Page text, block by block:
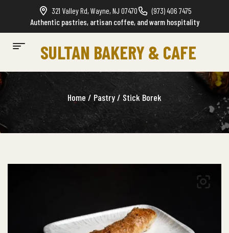
321 Valley Rd, Wayne, NJ 07470
(973) 406 7475
Authentic pastries, artisan coffee, and warm hospitality
SULTAN BAKERY & CAFE
Home / Pastry/ Stick Borek